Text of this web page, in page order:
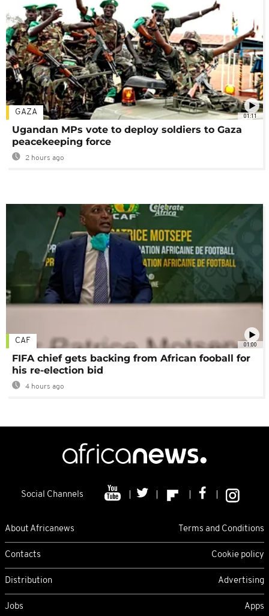
01:11
GAZA
Ugandan MPs vote to deploy soldiers to Gaza
peacekeeping force
2 hours ago
01:00
CAF
FIFA chief gets backing from African fooball for
his re-election bid
4 hours ago
Social Channels
About Africanews Terms and Conditions
Contacts Cookie policy
Distribution Advertising
Jobs Apps